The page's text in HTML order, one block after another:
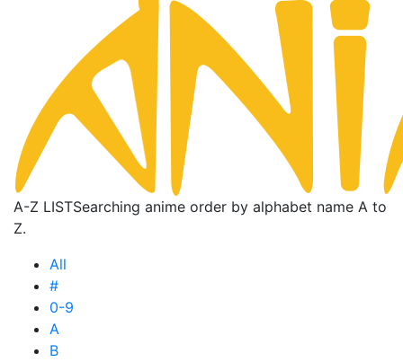
A-Z LISTSearching anime order by alphabet name A to
Z.
All
#
0-9
A
B